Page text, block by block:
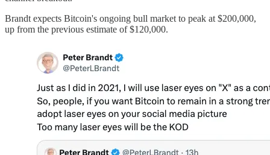
Brandt expects Bitcoin's ongoing bull market to peak at $200,000,
up from the previous estimate of $120,000.